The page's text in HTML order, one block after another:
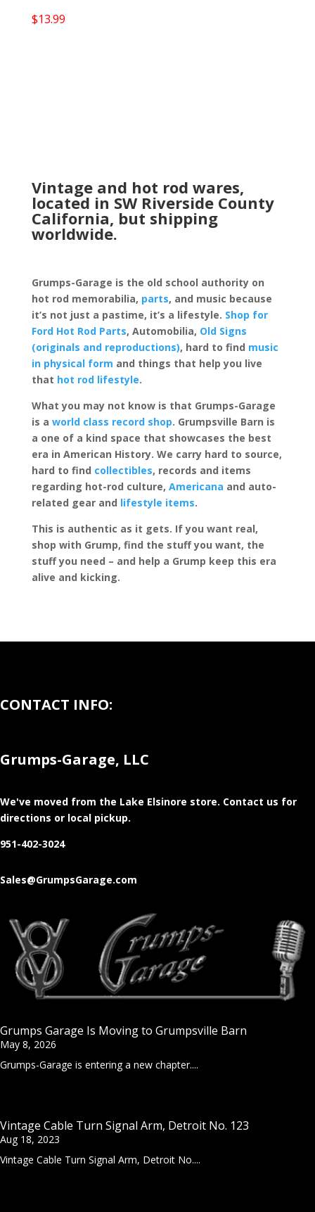
$13.99
Vintage and hot rod wares,
located in SW Riverside County
California, but shipping
worldwide.
Grumps-Garage is the old school authority on
hot rod memorabilia, parts, and music because
it’s not just a pastime, it’s a lifestyle. Shop for
Ford Hot Rod Parts, Automobilia, Old Signs
(originals and reproductions), hard to find music
in physical form and things that help you live
that hot rod lifestyle.
What you may not know is that Grumps-Garage
is a world class record shop. Grumpsville Barn is
a one of a kind space that showcases the best
era in American History. We carry hard to source,
hard to find collectibles, records and items
regarding hot-rod culture, Americana and auto-
related gear and lifestyle items.
This is authentic as it gets. If you want real,
shop with Grump, find the stuff you want, the
stuff you need – and help a Grump keep this era
alive and kicking.
CONTACT INFO:
Grumps-Garage, LLC
We've moved from the Lake Elsinore store. Contact us for
directions or local pickup.
951-402-3024
Sales@GrumpsGarage.com
Grumps Garage Is Moving to Grumpsville Barn
May 8, 2026
Grumps-Garage is entering a new chapter....
Vintage Cable Turn Signal Arm, Detroit No. 123
Aug 18, 2023
Vintage Cable Turn Signal Arm, Detroit No....